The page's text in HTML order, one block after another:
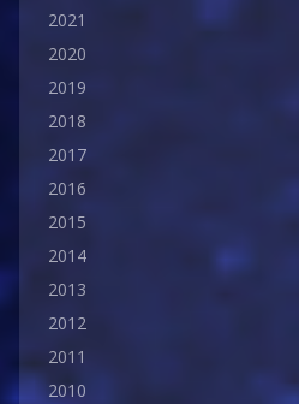
2021
2020
2019
2018
2017
2016
2015
2014
2013
2012
2011
2010